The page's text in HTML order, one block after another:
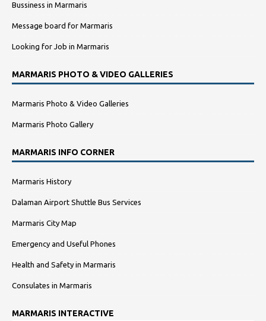
Bussiness in Marmaris
Message board for Marmaris
Looking for Job in Marmaris
MARMARIS PHOTO & VIDEO GALLERIES
Marmaris Photo & Video Galleries
Marmaris Photo Gallery
MARMARIS INFO CORNER
Marmaris History
Dalaman Airport Shuttle Bus Services
Marmaris City Map
Emergency and Useful Phones
Health and Safety in Marmaris
Consulates in Marmaris
MARMARIS INTERACTIVE